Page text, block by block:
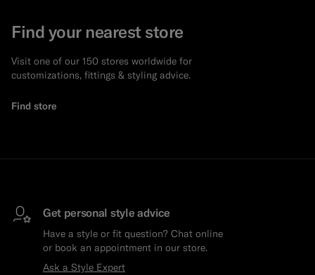
Find your nearest store
Visit one of our 150 stores worldwide for
customizations, fittings & styling advice.
Find store
Get personal style advice
Have a style or fit question? Chat online
or book an appointment in our store.
Ask a Style Expert